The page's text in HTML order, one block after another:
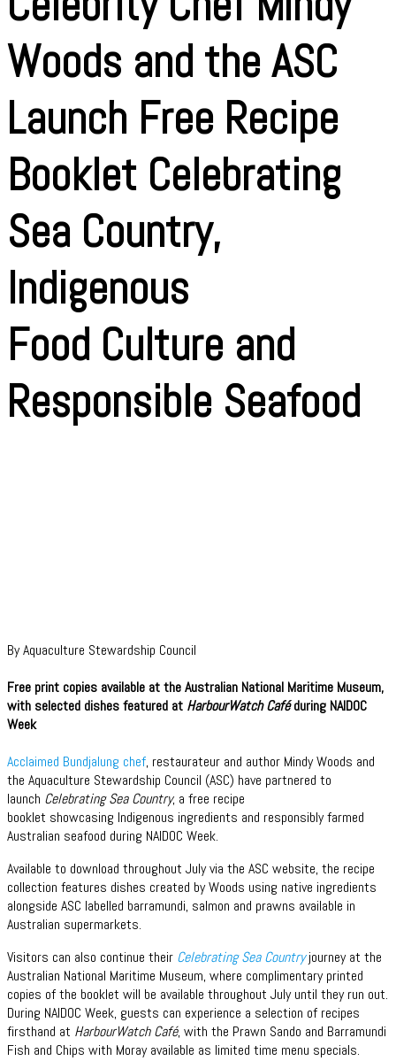
Woods and the ASC
Launch Free Recipe
Booklet Celebrating
Sea Country,
Indigenous
Food Culture and
Responsible Seafood
By Aquaculture Stewardship Council
Free print copies available at the Australian National Maritime Museum,
with selected dishes featured at HarbourWatch Caféduring NAIDOC
Week
Acclaimed Bundjalung chef, restaurateur and author Mindy Woods and
the Aquaculture Stewardship Council (ASC) have partnered to
launch Celebrating Sea Country, a free recipe
booklet showcasing Indigenous ingredients and responsibly farmed
Australian seafood during NAIDOC Week.
Available to download throughout July via the ASC website, the recipe
collection features dishes created by Woods using native ingredients
alongside ASC labelled barramundi, salmon and prawns available in
Australian supermarkets.
Visitors can also continue their Celebrating Sea Countryjourney at the
Australian National Maritime Museum, where complimentary printed
copies of the booklet will be available throughout July until they run out.
During NAIDOC Week, guests can experience a selection of recipes
firsthand at HarbourWatch Café, with the Prawn Sando and Barramundi
Fish and Chips with Moray available as limited time menu specials.